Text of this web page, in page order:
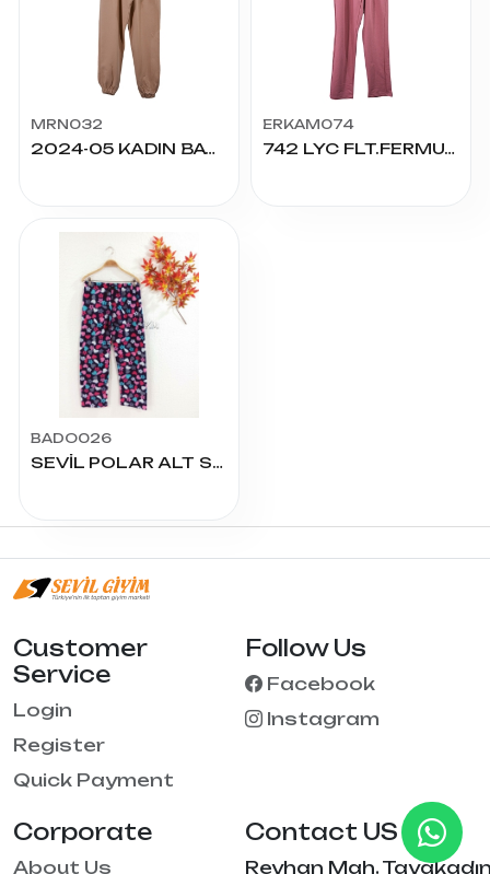
MRN032
2024-05 KADIN BATTAL KOMPAK ALT
ERKAM074
742 LYC FLT.FERMUARLI NAKIŞLI ALT
BADO026
SEVİL POLAR ALT SERİLİ PAKET
Corporate
About Us
Customer
Service
Login
Register
Quick Payment
Follow Us
Facebook
Instagram
Contact US
Reyhan Mah.